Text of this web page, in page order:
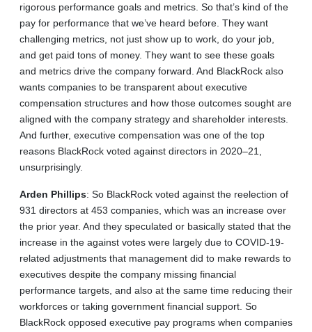
rigorous performance goals and metrics. So that’s kind of the
pay for performance that we’ve heard before. They want
challenging metrics, not just show up to work, do your job,
and get paid tons of money. They want to see these goals
and metrics drive the company forward. And BlackRock also
wants companies to be transparent about executive
compensation structures and how those outcomes sought are
aligned with the company strategy and shareholder interests.
And further, executive compensation was one of the top
reasons BlackRock voted against directors in 2020–21,
unsurprisingly.
Arden Phillips: So BlackRock voted against the reelection of
931 directors at 453 companies, which was an increase over
the prior year. And they speculated or basically stated that the
increase in the against votes were largely due to COVID-19-
related adjustments that management did to make rewards to
executives despite the company missing financial
performance targets, and also at the same time reducing their
workforces or taking government financial support. So
BlackRock opposed executive pay programs when companies